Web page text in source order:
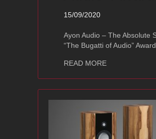
15/09/2020
Ayon Audio – The Absolute
“The Bugatti of Audio” Award
READ MOREabout Ayon